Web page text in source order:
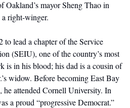
Oakland’s mayor Sheng Thao in
a right-winger.
lead a chapter of the Service
(SEIU), one of the country’s most
is in his blood; his dad is a cousin of
widow. Before becoming East Bay
attended Cornell University. In
a proud “progressive Democrat.”